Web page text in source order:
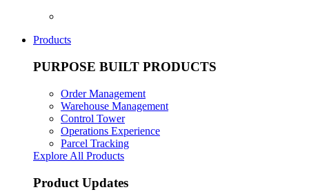
Products
PURPOSE BUILT PRODUCTS
Order Management
Warehouse Management
Control Tower
Operations Experience
Parcel Tracking
Explore All Products
Product Updates